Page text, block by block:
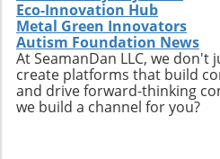
Eco-Innovation Hub
Metal Green Innovators
Autism Foundation News
At SeamanDan LLC, we
create platforms that build
and drive forward-thinking
we build a channel for you?